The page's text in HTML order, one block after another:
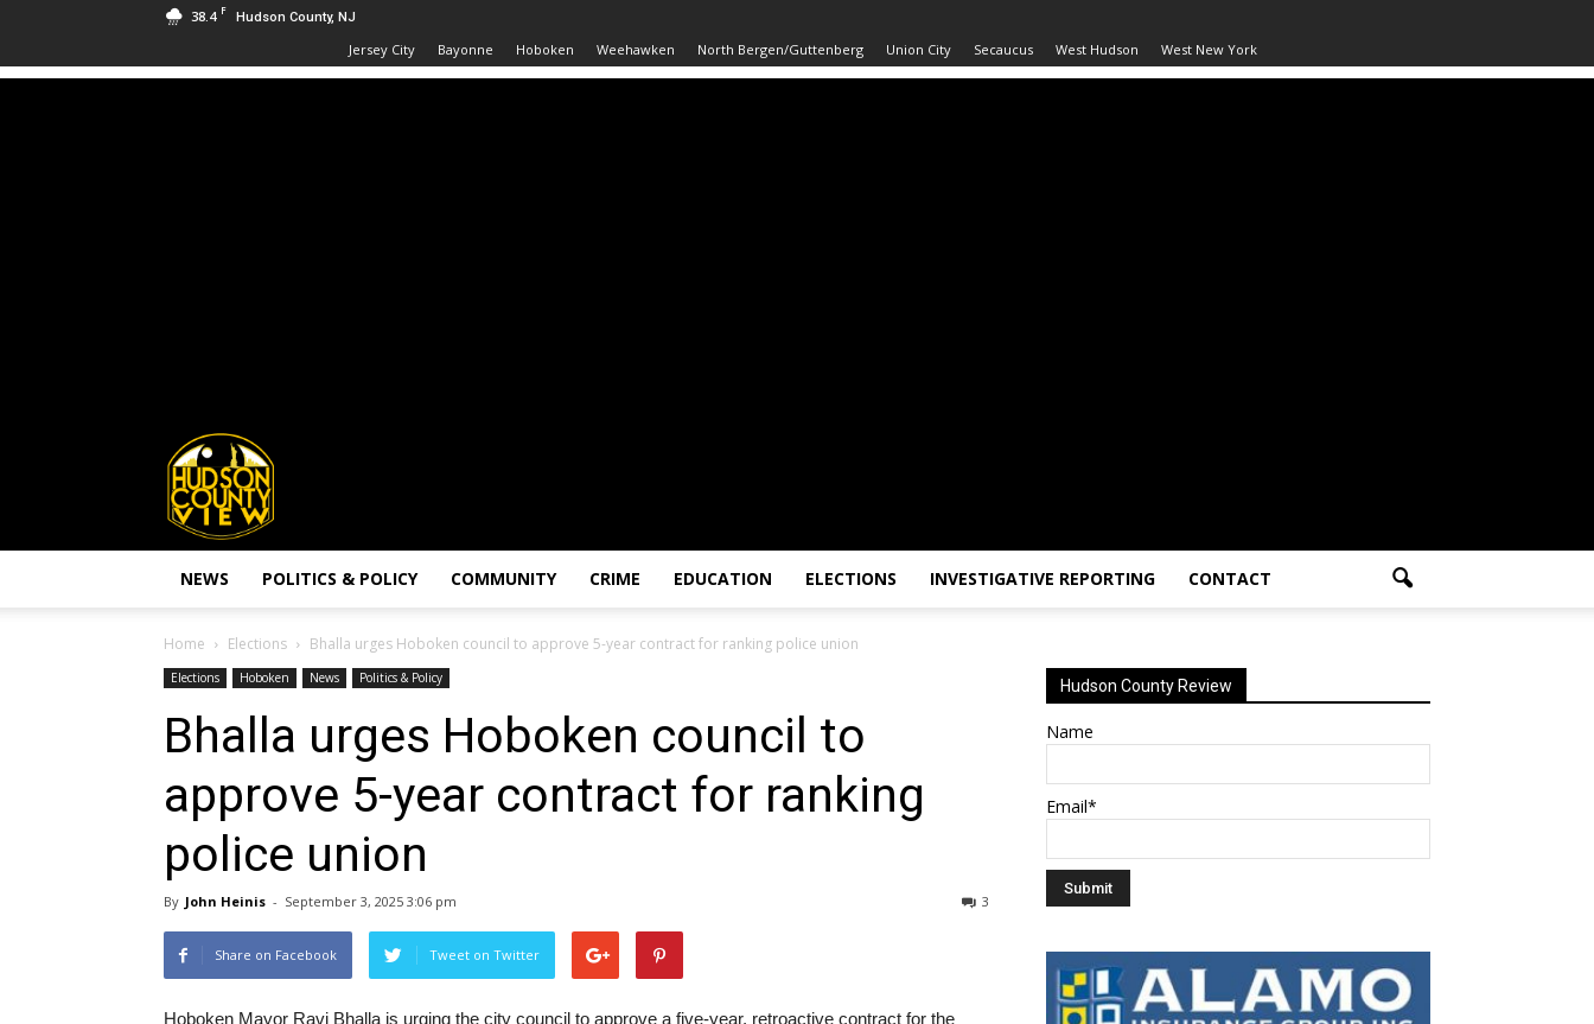
38.4 F Hudson County, NJ
Jersey City Bayonne Hoboken Weehawken North Bergen/Guttenberg Union City Secaucus West Hudson West New York
Hudson
County
View
NEWS POLITICS & POLICY COMMUNITY CRIME EDUCATION ELECTIONS INVESTIGATIVE REPORTING CONTACT
Home Elections Bhalla urges Hoboken council to approve 5-year contract for ranking police union
Elections Hoboken News Politics & Policy
Bhalla urges Hoboken council to
approve 5-year contract for ranking
police union
By John Heinis - September 3, 2025 3:06 pm 3
Share on Facebook Tweet on Twitter
Hoboken Mayor Ravi Bhalla is urging the city council to approve a five-year, retroactive contract for the
Hudson County Review
Name
Email*